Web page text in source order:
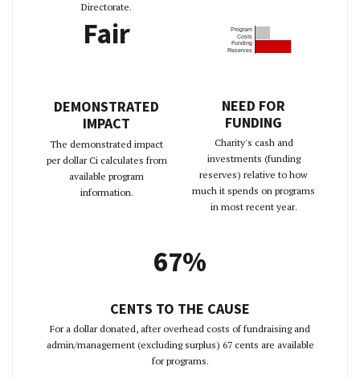
Directorate.
Fair
DEMONSTRATED
IMPACT
The demonstrated impact
per dollar Ci calculates from
available program
information.
Program
Costs
Funding
Reserves
NEED FOR
FUNDING
Charity's cash and
investments (funding
reserves) relative to how
much it spends on programs
in most recent year.
67%
CENTS TO THE CAUSE
For a dollar donated, after overhead costs of fundraising and
admin/management (excluding surplus) 67 cents are available
for programs.